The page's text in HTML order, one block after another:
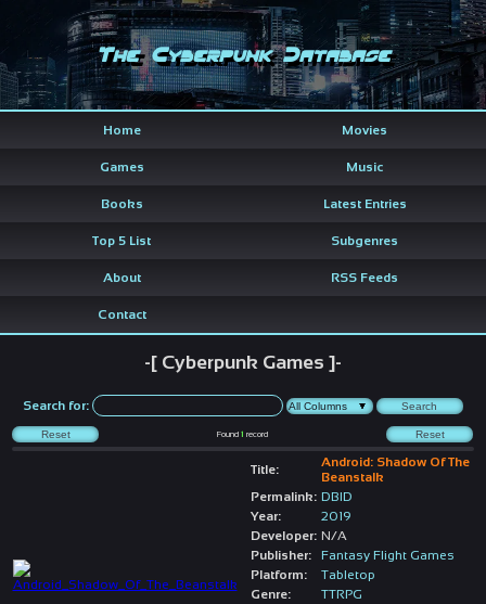
The Cyberpunk Database
Home Movies
Games Music
Books Latest Entries
Top 5 List Subgenres
About RSS Feeds
Contact
-[ Cyberpunk Games ]-
Search for:
Found1 record
Title:
Android: Shadow Of The
Beanstalk
Permalink: DBID
Year:
2019
Developer: N/A
Publisher:
Fantasy Flight Games
Platform:
Tabletop
Genre:
TTRPG